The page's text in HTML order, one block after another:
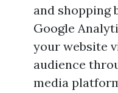
and shopping
Google
your website
audience
media